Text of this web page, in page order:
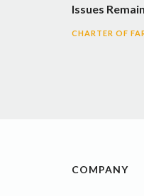
Issues
CHARTER OF
COMPANY